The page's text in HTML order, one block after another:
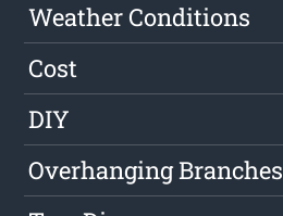
Weather Conditions
Cost
DIY
Overhanging Branches